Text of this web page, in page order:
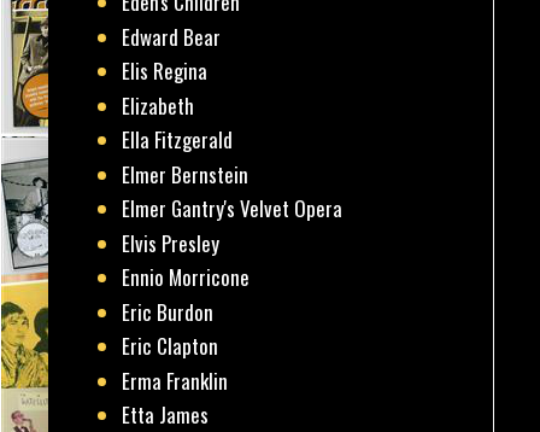
Edward Bear
Elis Regina
Elizabeth
Ella Fitzgerald
Elmer Bernstein
Elmer Gantry's Velvet Opera
Elvis Presley
Ennio Morricone
Eric Burdon
Eric Clapton
Erma Franklin
Etta James